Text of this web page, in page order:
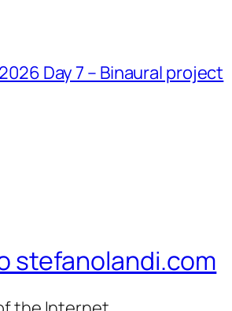
Day 7 – Binaural project
stefanolandi.com